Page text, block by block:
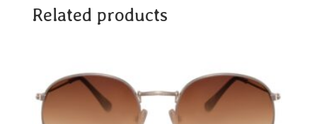
Related products